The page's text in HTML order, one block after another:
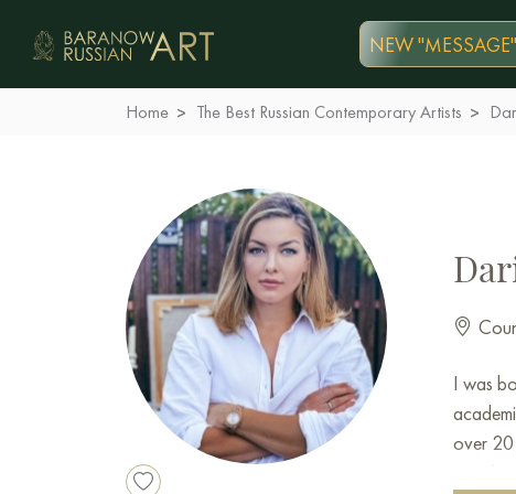
NEW
Home The Best Russian Contemporary Artists
I was
over 20